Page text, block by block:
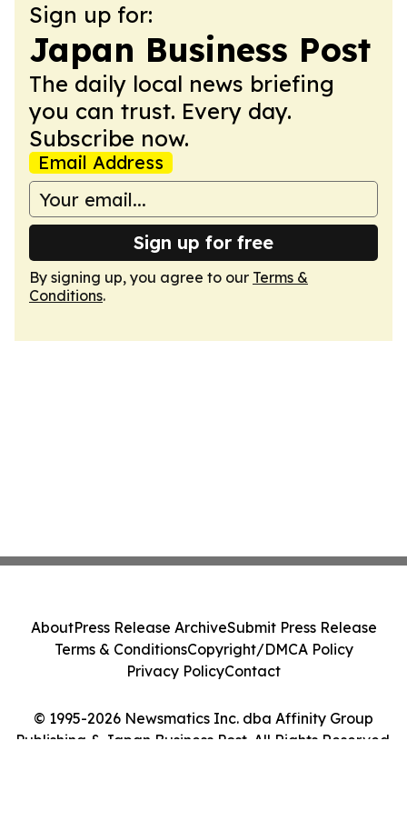
Sign up for:
Japan Business Post
The daily local news briefing
you can trust. Every day.
Subscribe now.
Email Address
Sign up for free
By signing up, you agree to our Terms &
Conditions.
© 1995-2026 Newsmatics Inc. dba Affinity Group
Publishing & Japan Business Post. All Rights Reserved.
AboutPress Release ArchiveSubmit Press Release
Terms & ConditionsCopyright/DMCA Policy
Privacy PolicyContact